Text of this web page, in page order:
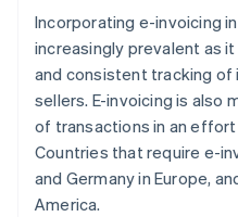
Incorporating e-invoicing
increasingly prevalent as
and consistent tracking of
sellers. E-invoicing is also
of transactions in an
Countries that require e-
and Germany in Europe,
America.